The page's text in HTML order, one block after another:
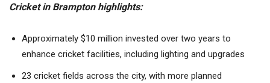
Cricket in Brampton highlights:
Approximately $10 million invested over two years to
enhance cricket facilities, including lighting and upgrades
23 cricket fields across the city, with more planned